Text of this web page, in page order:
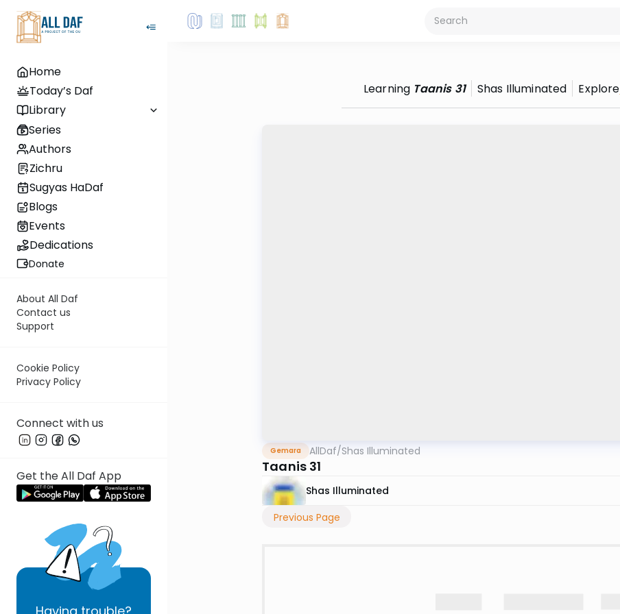
Home
Today’s Daf
Library
Series
Authors
Zichru
Sugyas HaDaf
Blogs
Events
Dedications
Donate
About All Daf
Contact us
Support
Cookie Policy
Privacy Policy
Connect with us
Get the All Daf App
Learning Taanis 31 Shas Illuminated Explore
Gemara AllDaf/Shas Illuminated
Taanis 31
Shas Illuminated
Previous Page